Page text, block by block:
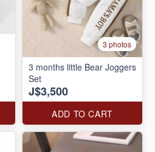
3 photos
3 months little Bear Joggers
Set
J$3,500
ADD TO CART